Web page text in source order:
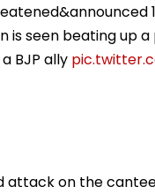
is seen beating up
BJP ally
attack on the